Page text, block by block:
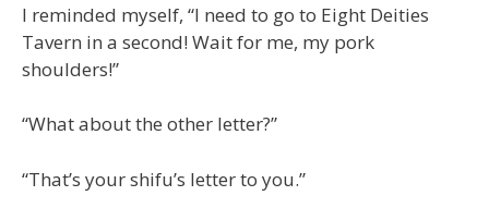
I reminded myself, “I need to go to Eight Deities
Tavern in a second! Wait for me, my pork
shoulders!”
“What about the other letter?”
“That’s your shifu’s letter to you.”